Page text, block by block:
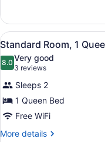
Beds,
Accessible,
Non
Smoking
Room,
Double
Beds,
Accessible,
Non
Smoking
View
all
photos
for
Standard
Room,
1
Queen
10
Standard Room, 1
8.08.0 out of 10
Very good
3 reviews
(3
reviews)
Sleeps 2
1 Queen Bed
Free WiFi
More details
More